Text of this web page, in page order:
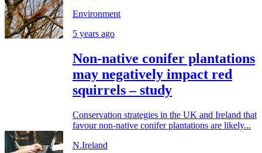
Environment
5 years ago
Non-native conifer plantations
may negatively impact red
squirrels – study
Conservation strategies in the UK and Ireland that
favour non-native conifer plantations are likely...
N.Ireland